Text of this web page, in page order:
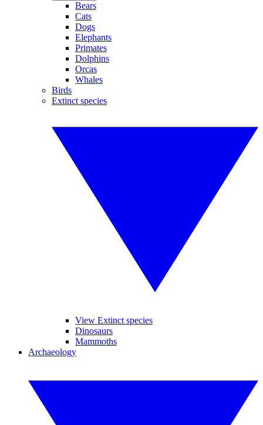
Bears
Cats
Dogs
Elephants
Primates
Dolphins
Orcas
Whales
Birds
Extinct species
View Extinct species
Dinosaurs
Mammoths
Archaeology